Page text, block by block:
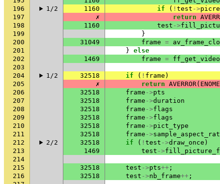
196
1/2 1160 if ( ! test ->
197
✗ return
198
1160 test ->
199
}
200
31049 frame =
201
} else
202
1469 frame =
203
204
1/2 32518 if ( ! frame )
205
✗ return AVERROR(
206
32518 frame ->pts
207
32518 frame ->duration
208
32518 frame ->flags
209
32518 frame ->flags
210
32518 frame ->pict_type
211
32518 frame ->
212
2/2 32518 if ( ! test ->draw_once )
213
1469 test ->
214
215
32518 test ->pts++ ;
216
32518 test ->nb_frame++ ;